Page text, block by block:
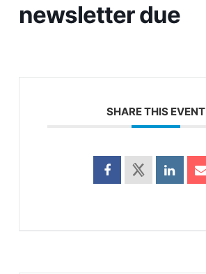
newsletter due
SHARE THIS EVENT